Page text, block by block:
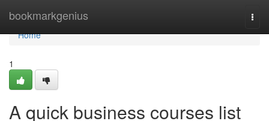
bookmarkgenius
Home
Home
1
A quick business courses list